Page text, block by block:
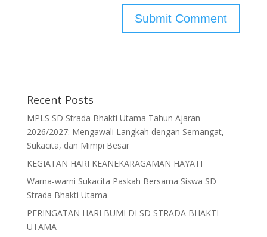
Recent Posts
MPLS SD Strada Bhakti Utama Tahun Ajaran
2026/2027: Mengawali Langkah dengan Semangat,
Sukacita, dan Mimpi Besar
KEGIATAN HARI KEANEKARAGAMAN HAYATI
Warna-warni Sukacita Paskah Bersama Siswa SD
Strada Bhakti Utama
PERINGATAN HARI BUMI DI SD STRADA BHAKTI
UTAMA